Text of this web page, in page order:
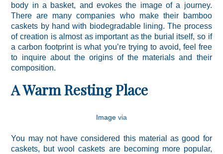
body in a basket, and evokes the image of a journey.
There are many companies who make their bamboo
caskets by hand with biodegradable lining. The process
of creation is almost as important as the burial itself, so if
a carbon footprint is what you’re trying to avoid, feel free
to inquire about the origins of the materials and their
composition.
A Warm Resting Place
Image via
You may not have considered this material as good for
caskets, but wool caskets are becoming more popular,